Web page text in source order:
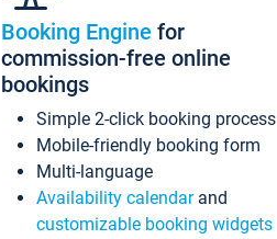
Booking Engine for
commission-free online
bookings
Simple 2-click booking process
Mobile-friendly booking form
Multi-language
Availability calendarand
customizable booking widgets